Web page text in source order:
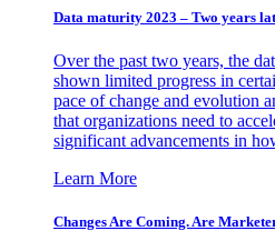
Data maturity 2023 – Two years
Over the past two years, the
shown limited progress in
pace of change and evolution
that organizations need to
significant advancements in
Learn More
Changes Are Coming. Are